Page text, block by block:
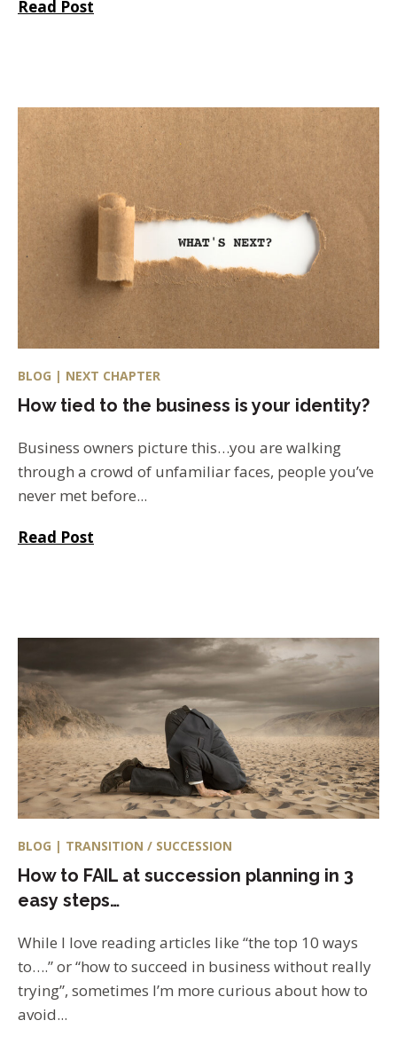
Read Post
BLOG | NEXT CHAPTER
How tied to the business is your identity?
Business owners picture this…you are walking
through a crowd of unfamiliar faces, people you’ve
never met before...
Read Post
BLOG | TRANSITION / SUCCESSION
How to FAIL at succession planning in 3
easy steps…
While I love reading articles like “the top 10 ways
to….” or “how to succeed in business without really
trying”, sometimes I’m more curious about how to
avoid...